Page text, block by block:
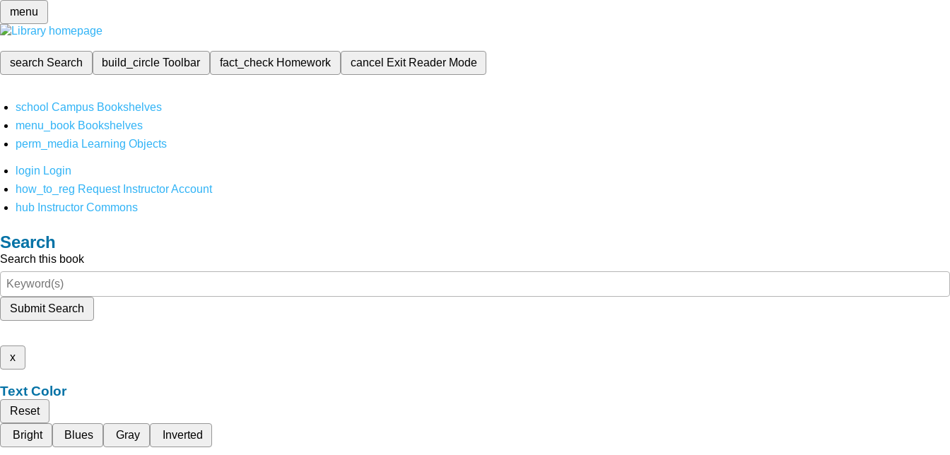
menu
search Search build_circleToolbar fact_check Homework cancel Exit Reader Mode
school Campus Bookshelves
menu_book Bookshelves
perm_media Learning Objects
login Login
how_to_reg Request Instructor Account
hub Instructor Commons
Search
Search this book
Submit Search
x
Text Color
Reset
Bright
Blues Gray Inverted